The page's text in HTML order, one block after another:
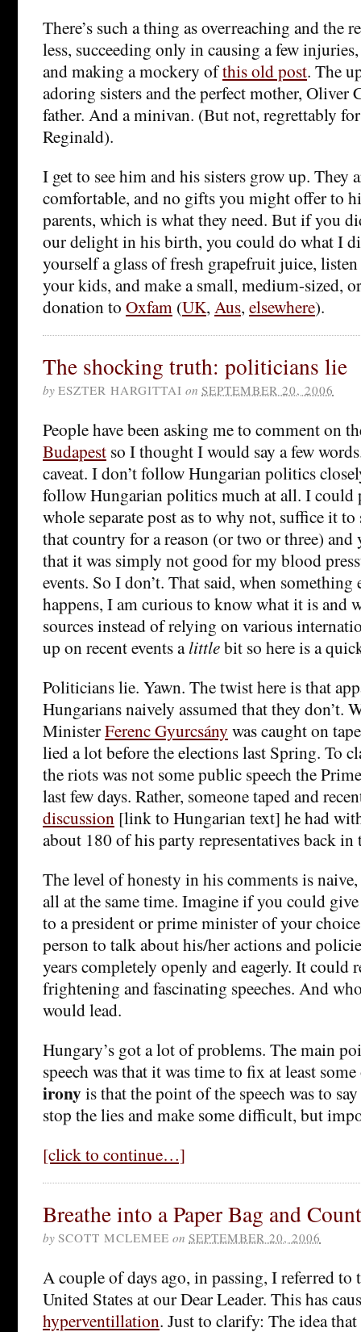
There’s such a thing as overreaching and the
less, succeeding only in causing a few
and making a mockery ofthis old post. The
adoring sisters and the perfect mother, Oliver
father. And a minivan. (But not, regrettably
Reginald).
I get to see him and his sisters grow up. They
comfortable, and no gifts you might offer to
parents, which is what they need. But if you
our delight in his birth, you could do what I
yourself a glass of fresh grapefruit juice,
your kids, and make a small, medium-sized,
donation to Oxfam (UK, Aus, elsewhere).
The shocking truth: politicians lie
by ESZTER HARGITTAI on SEPTEMBER 20, 2006
People have been asking me to comment on
Budapest so I thought I would say a few
caveat. I don’t follow Hungarian politics
follow Hungarian politics much at all. I could
whole separate post as to why not, suffice it
that country for a reason (or two or three) and
that it was simply not good for my blood
events. So I don’t. That said, when
happens, I am curious to know what it is and
sources instead of relying on various
up on recent events alittlebit so here is a
Politicians lie. Yawn. The twist here is that
Hungarians naively assumed that they don’t.
MinisterFerenc Gyurcsány was caught on
lied a lot before the elections last Spring. To
the riots was not some public speech the
last few days. Rather, someone taped and
discussion [link to Hungarian text] he had
about 180 of his party representatives back in
The level of honesty in his comments is
all at the same time. Imagine if you could
to a president or prime minister of your
person to talk about his/her actions and
years completely openly and eagerly. It could
frightening and fascinating speeches. And
would lead.
Hungary’s got a lot of problems. The main
speech was that it was time to fix at least
ironyis that the point of the speech was to
stop the lies and make some difficult, but
[click to continue…]
Breathe into a Paper Bag and
by SCOTT MCLEMEE on SEPTEMBER 20, 2006
A couple of days ago, in passing, I referred to
United States at our Dear Leader. This has
hyperventillation. Just to clarify: The idea